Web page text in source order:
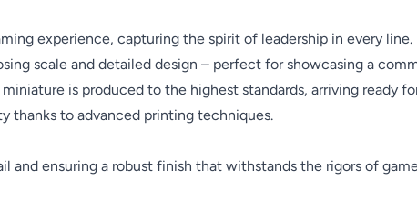
experience, capturing the spirit of leadership in every line.
scale and detailed design – perfect for showcasing a
is produced to the highest standards, arriving ready
thanks to advanced printing techniques.
and ensuring a robust finish that withstands the rigors of